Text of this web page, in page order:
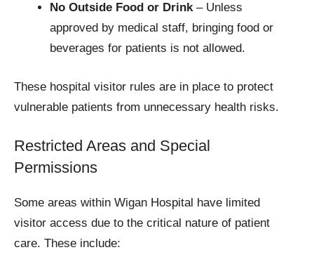
No Outside Food or Drink– Unless
approved by medical staff, bringing food or
beverages for patients is not allowed.
These hospital visitor rules are in place to protect
vulnerable patients from unnecessary health risks.
Restricted Areas and Special
Permissions
Some areas within Wigan Hospital have limited
visitor access due to the critical nature of patient
care. These include: